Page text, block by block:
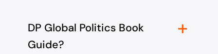
DP Global Politics Book
Guide?